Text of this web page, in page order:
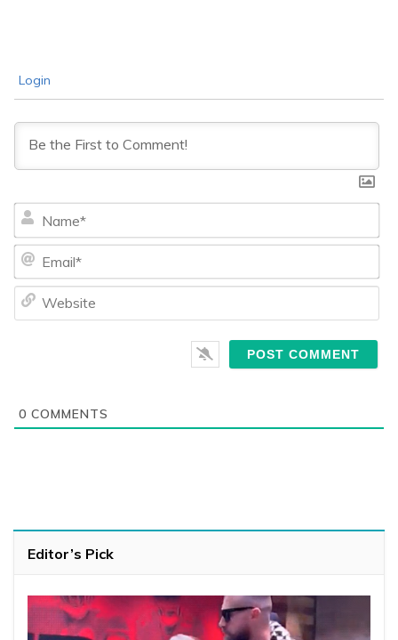
Login
0 COMMENTS
Editor’s Pick